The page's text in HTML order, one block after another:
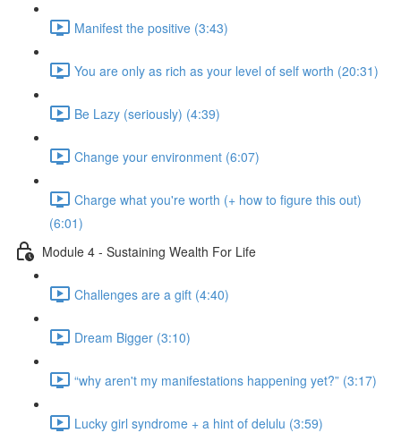
Manifest the positive (3:43)
You are only as rich as your level of self worth (20:31)
Be Lazy (seriously) (4:39)
Change your environment (6:07)
Charge what you're worth (+ how to figure this out)
(6:01)
Module 4 - Sustaining Wealth For Life
Challenges are a gift (4:40)
Dream Bigger (3:10)
“why aren't my manifestations happening yet?” (3:17)
Lucky girl syndrome + a hint of delulu (3:59)